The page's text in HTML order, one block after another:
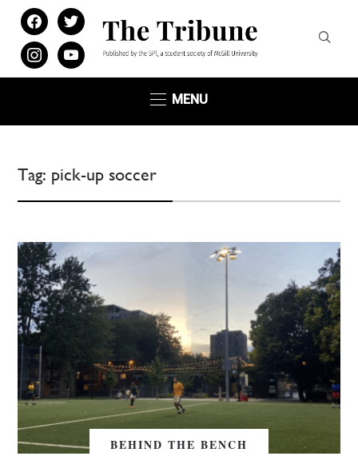
facebooktwitter
instagramyoutube
MENU
Tag: pick-up soccer
BEHIND THE BENCH